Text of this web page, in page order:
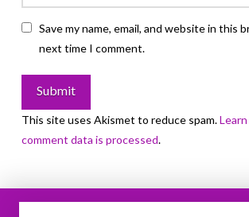
Save my name, email, and website in this
next time I comment.
This site uses Akismet to reduce spam.
comment data is processed.